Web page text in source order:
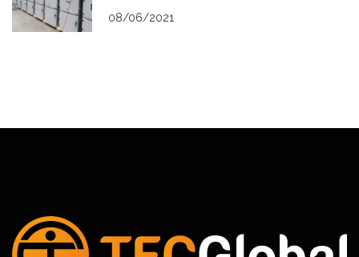
08/06/2021